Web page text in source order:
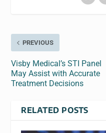
PREVIOUS
Visby Medical’s STI Panel
May Assist with Accurate
Treatment Decisions
RELATED POSTS